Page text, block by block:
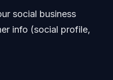
social business
info (social profile,